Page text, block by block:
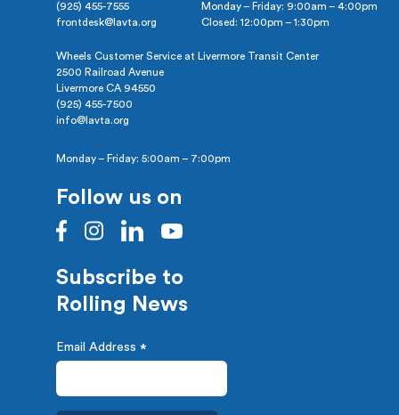
(925) 455-7555
frontdesk@lavta.org
Monday – Friday: 9:00am – 4:00pm
Closed: 12:00pm – 1:30pm
Wheels Customer Service at Livermore Transit Center
2500 Railroad Avenue
Livermore CA 94550
(925) 455-7500
info@lavta.org
Monday – Friday: 5:00am – 7:00pm
Follow us on
Subscribe to
Rolling News
Email Address *